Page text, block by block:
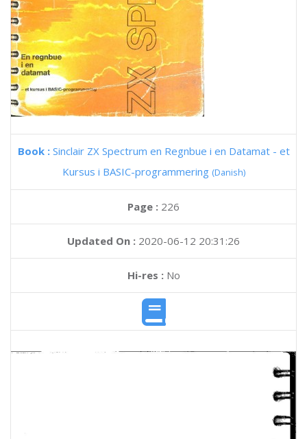
Book : Sinclair ZX Spectrum en Regnbue i en Datamat - et
Kursus i BASIC-programmering (Danish)
Page : 226
Updated On : 2020-06-12 20:31:26
Hi-res :No